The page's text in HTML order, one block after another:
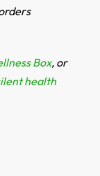
Box, or
health